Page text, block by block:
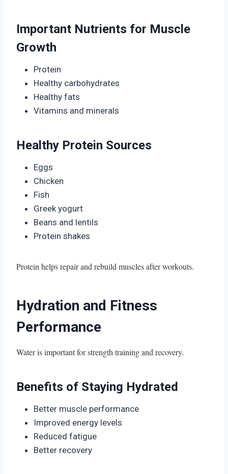
Important Nutrients for Muscle
Growth
Protein
Healthy carbohydrates
Healthy fats
Vitamins and minerals
Healthy Protein Sources
Eggs
Chicken
Fish
Greek yogurt
Beans and lentils
Protein shakes
Protein helps repair and rebuild muscles after workouts.
Hydration and Fitness
Performance
Water is important for strength training and recovery.
Benefits of Staying Hydrated
Better muscle performance
Improved energy levels
Reduced fatigue
Better recovery